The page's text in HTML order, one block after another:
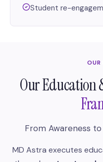
Student re-
OUR
Our Education
From Awareness
MD Astra executes